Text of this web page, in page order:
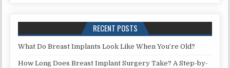
RECENT POSTS
What Do Breast Implants Look Like When You’re Old?
How Long Does Breast Implant Surgery Take? A Step-by-